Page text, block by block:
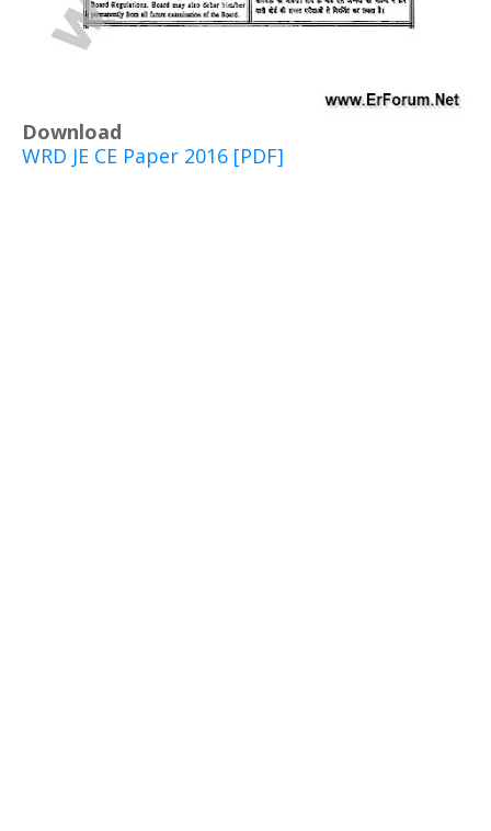
Download
WRD JE CE Paper 2016 [PDF]